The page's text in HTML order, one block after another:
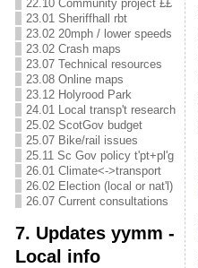
22.10 Community project ££
23.01 Sheriffhall rbt
23.02 20mph / lower speeds
23.02 Crash maps
23.07 Technical resources
23.08 Online maps
23.12 Holyrood Park
24.01 Local transp't research
25.02 ScotGov budget
25.07 Bike/rail issues
25.11 Sc Gov policy t'pt+pl'g
26.01 Climate<->transport
26.02 Election (local or nat'l)
26.07 Current consultations
7. Updates yymm -
Local info